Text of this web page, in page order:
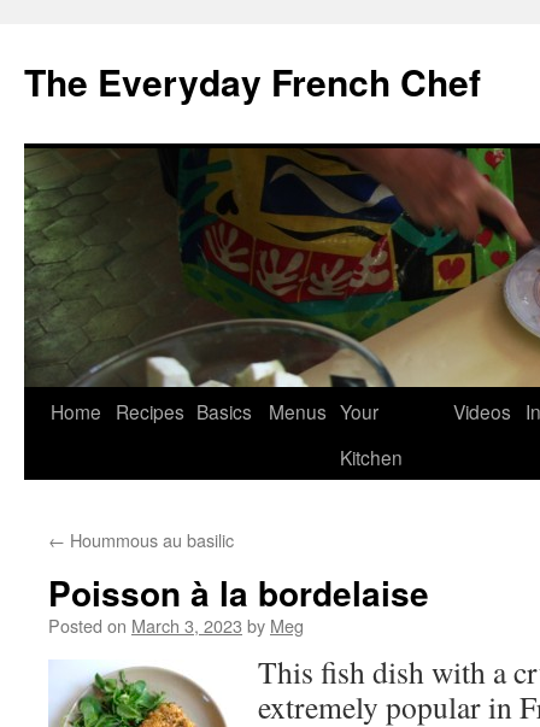
content
The Everyday French Chef
Home Recipes Basics Menus Your
Kitchen
Videos
← Hoummous au basilic
Poisson à la bordelaise
Posted on March 3, 2023 by Meg
This fish dish with a
extremely popular in